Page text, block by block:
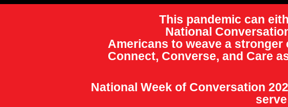
This pandemic can
National
Americans to weave a
Connect, Converse, and Care
National Week of Conversation